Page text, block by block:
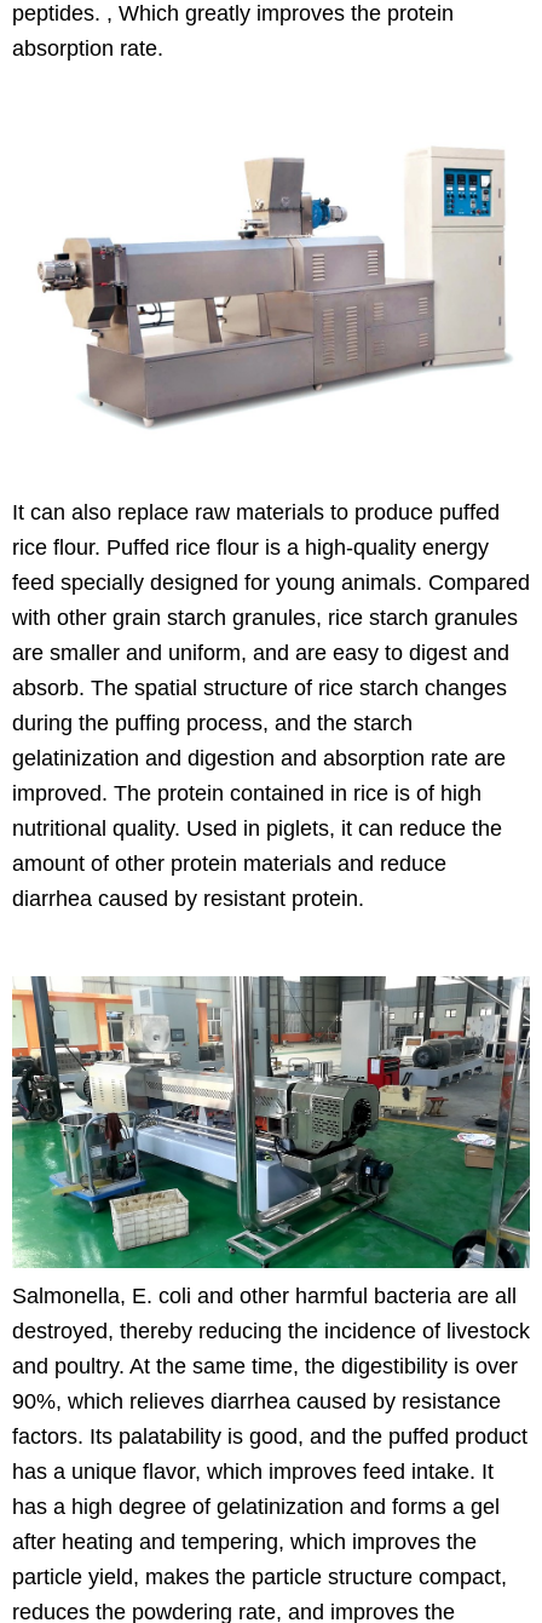
peptides. , Which greatly improves the protein
absorption rate.
It can also replace raw materials to produce puffed
rice flour. Puffed rice flour is a high-quality energy
feed specially designed for young animals. Compared
with other grain starch granules, rice starch granules
are smaller and uniform, and are easy to digest and
absorb. The spatial structure of rice starch changes
during the puffing process, and the starch
gelatinization and digestion and absorption rate are
improved. The protein contained in rice is of high
nutritional quality. Used in piglets, it can reduce the
amount of other protein materials and reduce
diarrhea caused by resistant protein.
Salmonella, E. coli and other harmful bacteria are all
destroyed, thereby reducing the incidence of livestock
and poultry. At the same time, the digestibility is over
90%, which relieves diarrhea caused by resistance
factors. Its palatability is good, and the puffed product
has a unique flavor, which improves feed intake. It
has a high degree of gelatinization and forms a gel
after heating and tempering, which improves the
particle yield, makes the particle structure compact,
reduces the powdering rate, and improves the